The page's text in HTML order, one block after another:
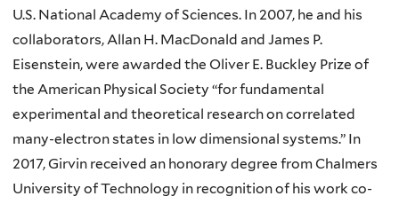
U.S. National Academy of Sciences. In 2007, he and his
collaborators, Allan H. MacDonald and James P.
Eisenstein, were awarded the Oliver E. Buckley Prize of
the American Physical Society “for fundamental
experimental and theoretical research on correlated
many-electron states in low dimensional systems.” In
2017, Girvin received an honorary degree from Chalmers
University of Technology in recognition of his work co-